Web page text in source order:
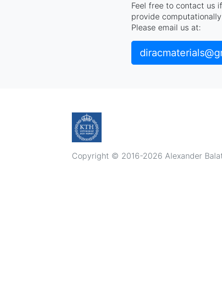
Feel free to contact us
provide
Please email us at:
Copyright © 2016-2026 Alexander